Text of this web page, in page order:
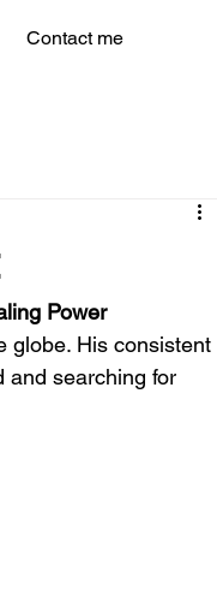
Contact me
Power
globe. His consistent
and searching for